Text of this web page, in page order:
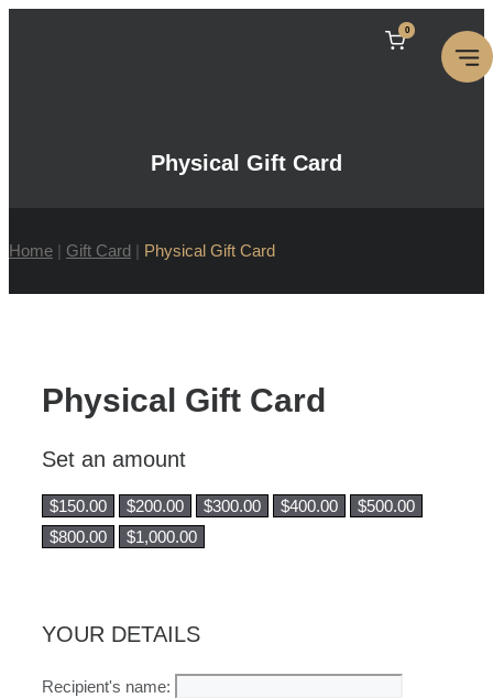
0
Physical Gift Card
Home | Gift Card | Physical Gift Card
Physical Gift Card
Set an amount
$150.00 $200.00 $300.00 $400.00 $500.00
$800.00 $1,000.00
YOUR DETAILS
Recipient's name: